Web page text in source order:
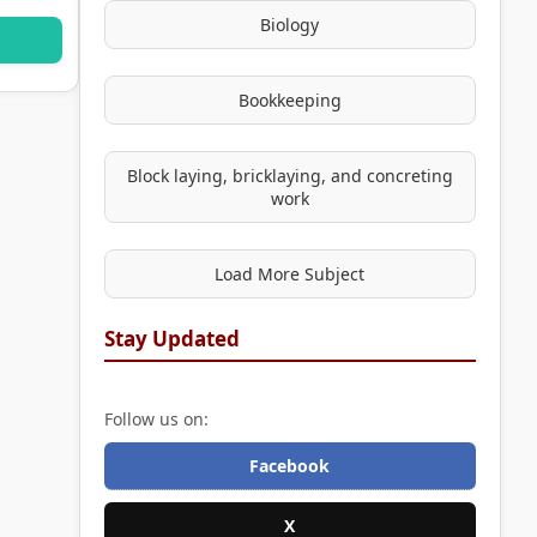
Biology
Bookkeeping
Block laying, bricklaying, and concreting
work
Load More Subject
Stay Updated
Follow us on:
Facebook
X